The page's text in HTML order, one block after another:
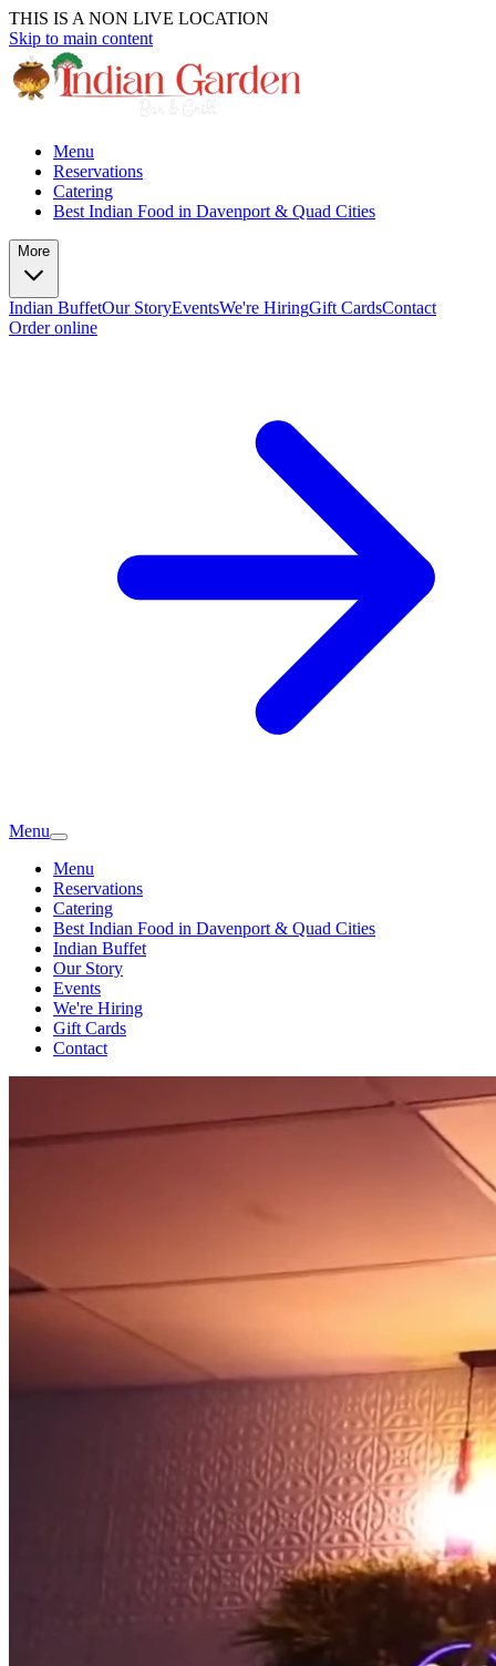
THIS IS A NON LIVE LOCATION
Skip to main content
Menu
Reservations
Catering
Best Indian Food in Davenport & Quad Cities
More
Indian BuffetOur StoryEventsWe're HiringGift CardsContact
Order online
Menu
Menu
Reservations
Catering
Best Indian Food in Davenport & Quad Cities
Indian Buffet
Our Story
Events
We're Hiring
Gift Cards
Contact